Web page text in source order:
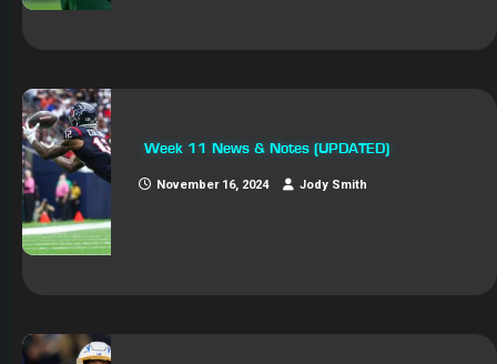
Week 11 News & Notes (UPDATED)
November 16, 2024 Jody Smith